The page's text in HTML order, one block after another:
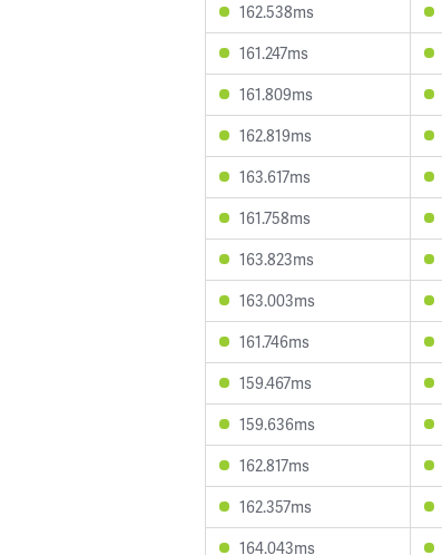
162.538ms
161.247ms
161.809ms
162.819ms
163.617ms
161.758ms
163.823ms
163.003ms
161.746ms
159.467ms
159.636ms
162.817ms
162.357ms
164.043ms